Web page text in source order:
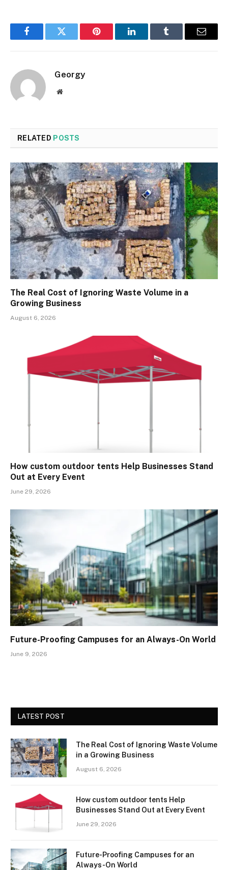
FacebookTwitter Pinterest LinkedInTumblr Email
Georgy
Website
RELATED POSTS
The Real Cost of Ignoring Waste Volume in a
Growing Business
August 6, 2026
How custom outdoor tents Help Businesses Stand
Out at Every Event
June 29, 2026
Future-Proofing Campuses for an Always-On World
June 9, 2026
LATEST POST
The Real Cost of Ignoring Waste Volume
in a Growing Business
August 6, 2026
How custom outdoor tents Help
Businesses Stand Out at Every Event
June 29, 2026
Future-Proofing Campuses for an
Always-On World